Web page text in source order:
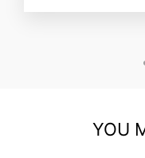
YOU